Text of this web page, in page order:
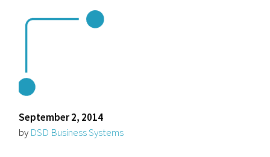
September 2, 2014
by DSD Business Systems